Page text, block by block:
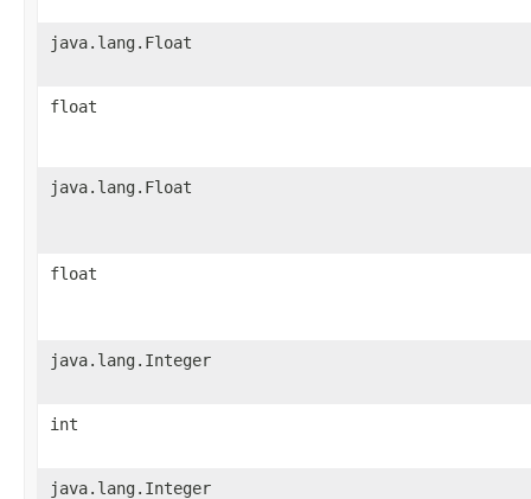
java.lang.Float
float
java.lang.Float
float
java.lang.Integer
int
java.lang.Integer